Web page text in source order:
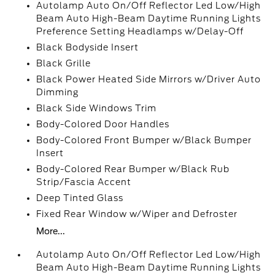
Autolamp Auto On/Off Reflector Led Low/High
Beam Auto High-Beam Daytime Running Lights
Preference Setting Headlamps w/Delay-Off
Black Bodyside Insert
Black Grille
Black Power Heated Side Mirrors w/Driver Auto
Dimming
Black Side Windows Trim
Body-Colored Door Handles
Body-Colored Front Bumper w/Black Bumper
Insert
Body-Colored Rear Bumper w/Black Rub
Strip/Fascia Accent
Deep Tinted Glass
Fixed Rear Window w/Wiper and Defroster
More...
Autolamp Auto On/Off Reflector Led Low/High
Beam Auto High-Beam Daytime Running Lights